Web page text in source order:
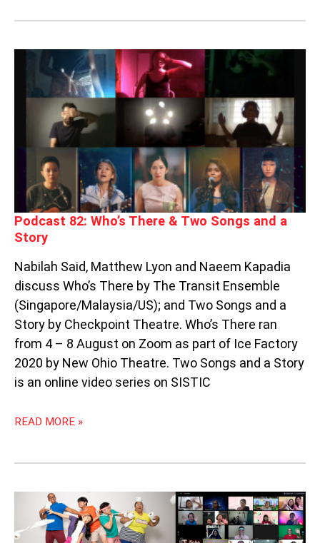
Podcast 82: Who’s There & Two Songs and a
Story
Nabilah Said, Matthew Lyon and Naeem Kapadia
discuss Who’s There by The Transit Ensemble
(Singapore/Malaysia/US); and Two Songs and a
Story by Checkpoint Theatre. Who’s There ran
from 4 – 8 August on Zoom as part of Ice Factory
2020 by New Ohio Theatre. Two Songs and a Story
is an online video series on SISTIC
PODCAST
WHO’S
SONGS
STORY
READ MORE »
PODCAST
MURDER